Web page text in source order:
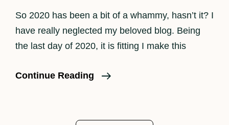
So 2020 has been a bit of a whammy, hasn’t it? I
have really neglected my beloved blog. Being
the last day of 2020, it is fitting I make this
Continue Reading
Maternity
COVID